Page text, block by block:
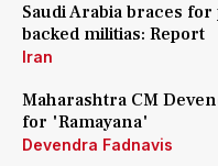
Saudi Arabia braces
backed militias: Report
Iran
Maharashtra CM
for 'Ramayana'
Devendra Fadnavis